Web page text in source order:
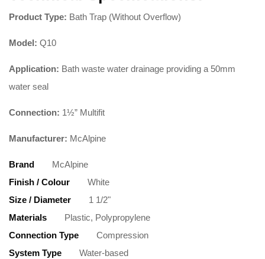
Product Type: Bath Trap (Without Overflow)
Model: Q10
Application: Bath waste water drainage providing a 50mm
water seal
Connection: 1½” Multifit
Manufacturer: McAlpine
Brand
McAlpine
Finish / Colour
White
Size / Diameter
1 1/2"
Materials
Plastic, Polypropylene
Connection Type
Compression
System Type
Water-based